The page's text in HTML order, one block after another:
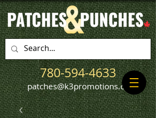
780-594-4633
patches@k3promotions.ca